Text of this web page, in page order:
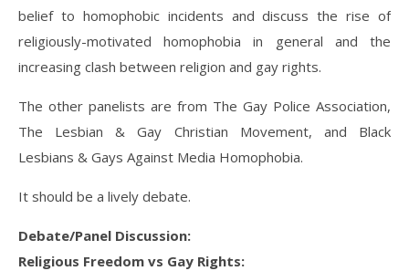
belief to homophobic incidents and discuss the rise of
religiously-motivated homophobia in general and the
increasing clash between religion and gay rights.
The other panelists are from The Gay Police Association,
The Lesbian & Gay Christian Movement, and Black
Lesbians & Gays Against Media Homophobia.
It should be a lively debate.
Debate/Panel Discussion:
Religious Freedom vs Gay Rights: